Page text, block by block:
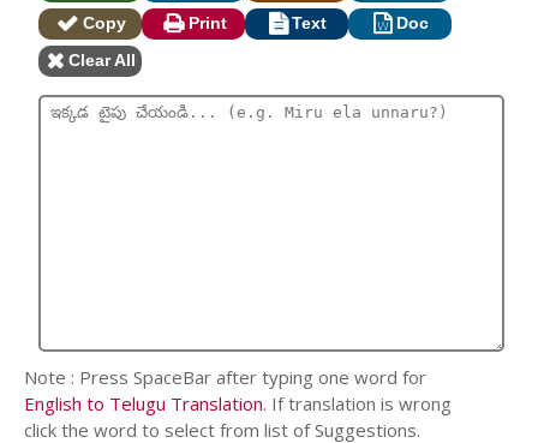
Copy
Print Text
Doc
Clear All
Note : Press SpaceBar after typing one word for
English to Telugu Translation. If translation is wrong
click the word to select from list of Suggestions.